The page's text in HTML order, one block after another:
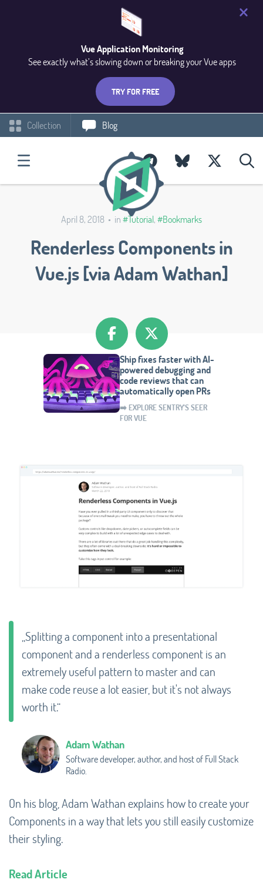
Vue Application Monitoring
See exactly what’s slowing down or breaking your Vue apps
TRY FOR FREE
Collection Blog
April 8, 2018 • in#Tutorial,#Bookmarks
Renderless Components in
Vue.js [via Adam Wathan]
Ship fixes faster with AI-
powered debugging and
code reviews that can
automatically open PRs
➡️ EXPLORE SENTRY'S SEER
FOR VUE
„Splitting a component into a presentational
component and a renderless component is an
extremely useful pattern to master and can
make code reuse a lot easier, but it's not always
worth it.“
Adam Wathan
Software developer, author, and host of Full Stack
Radio.
On his blog, Adam Wathan explains how to create your
Components in a way that lets you still easily customize
their styling.
Read Article